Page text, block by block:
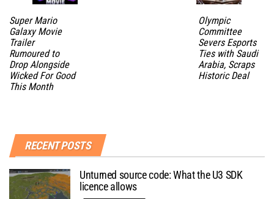
Super Mario
Galaxy Movie
Trailer
Rumoured to
Drop Alongside
Wicked For Good
This Month
Olympic
Committee
Severs Esports
Ties with Saudi
Arabia, Scraps
Historic Deal
RECENT POSTS
Unturned source code: What the U3 SDK
licence allows